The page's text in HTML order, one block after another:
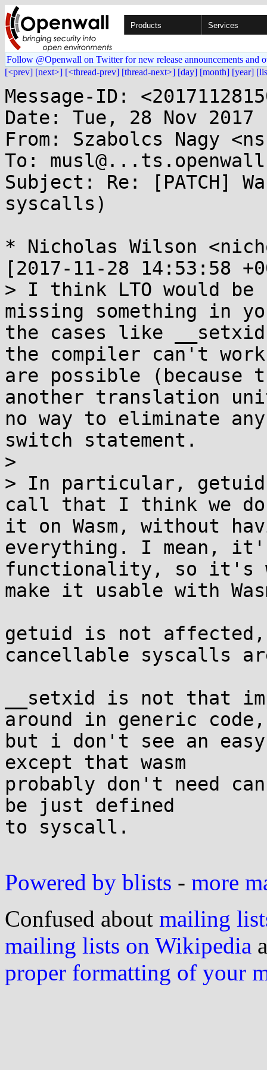
Products Services
Follow @Openwall on Twitter for new release announcements and
[<prev] [next>] [<thread-prev] [thread-next>] [day] [month] [year]
Message-ID:
Date: Tue, 28 Nov 2017
From: Szabolcs Nagy
To:
Subject: Re: [PATCH]
syscalls)
* Nicholas Wilson
[2017-11-28 14:53:58
> I think LTO would
missing something in
the cases like __setxid
the compiler can't
are possible (because
another translation
no way to eliminate
switch statement.
>
> In particular,
call that I think we do
it on Wasm, without
everything. I mean,
functionality, so it's
make it usable with
getuid is not affected,
cancellable syscalls
__setxid is not that
around in generic code,
but i don't see an
except that wasm
probably don't need
be just defined
to syscall.
Powered by blists - more
Confused about mailing
mailing lists on Wikipedia
proper formatting of your